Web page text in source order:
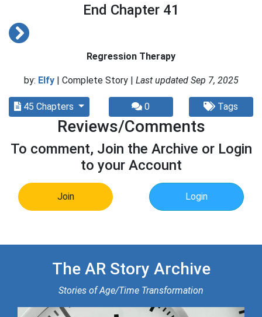
End Chapter 41
Regression Therapy
by: Elfy | Complete Story | Last updated Sep 7, 2025
45 Chapters 0 Tags
Reviews/Comments
To comment, Join the Archive or Login
to your Account
Join Login
The AR Story Archive
Stories of Age/Time Transformation